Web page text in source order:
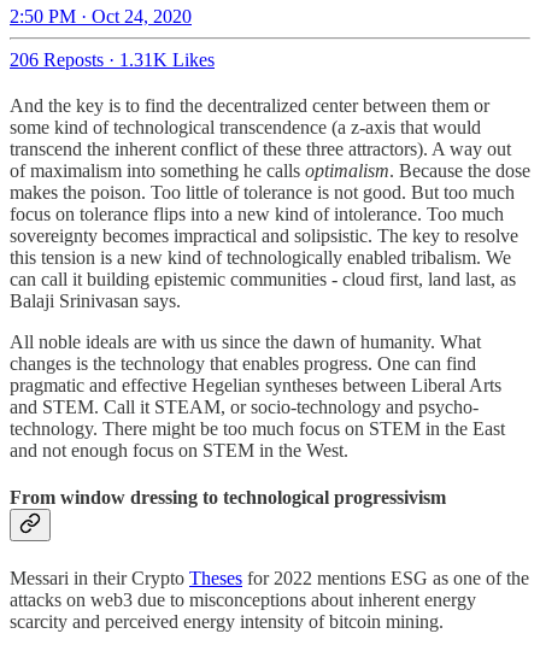
2:50 PM · Oct 24, 2020
206 Reposts · 1.31K Likes
And the key is to find the decentralized center between them or
some kind of technological transcendence (a z-axis that would
transcend the inherent conflict of these three attractors). A way out
of maximalism into something he calls optimalism. Because the dose
makes the poison. Too little of tolerance is not good. But too much
focus on tolerance flips into a new kind of intolerance. Too much
sovereignty becomes impractical and solipsistic. The key to resolve
this tension is a new kind of technologically enabled tribalism. We
can call it building epistemic communities - cloud first, land last, as
Balaji Srinivasan says.
All noble ideals are with us since the dawn of humanity. What
changes is the technology that enables progress. One can find
pragmatic and effective Hegelian syntheses between Liberal Arts
and STEM. Call it STEAM, or socio-technology and psycho-
technology. There might be too much focus on STEM in the East
and not enough focus on STEM in the West.
From window dressing to technological progressivism
Messari in their Crypto Theses for 2022 mentions ESG as one of the
attacks on web3 due to misconceptions about inherent energy
scarcity and perceived energy intensity of bitcoin mining.